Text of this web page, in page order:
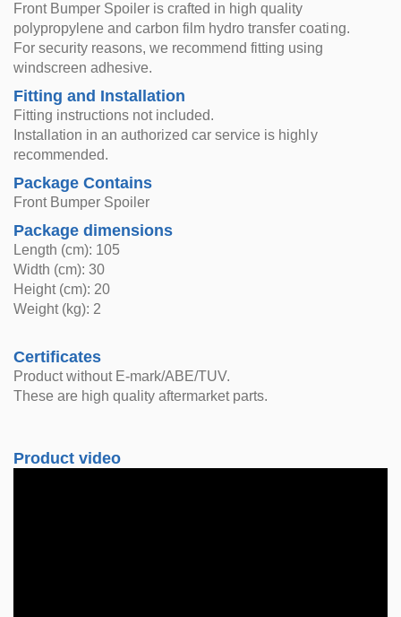
Front Bumper Spoiler is crafted in high quality
polypropylene and carbon film hydro transfer coating.
For security reasons, we recommend fitting using
windscreen adhesive.
Fitting and Installation
Fitting instructions not included.
Installation in an authorized car service is highly
recommended.
Package Contains
Front Bumper Spoiler
Package dimensions
Length (cm): 105
Width (cm): 30
Height (cm): 20
Weight (kg): 2
Certificates
Product without E-mark/ABE/TUV.
These are high quality aftermarket parts.
Product video